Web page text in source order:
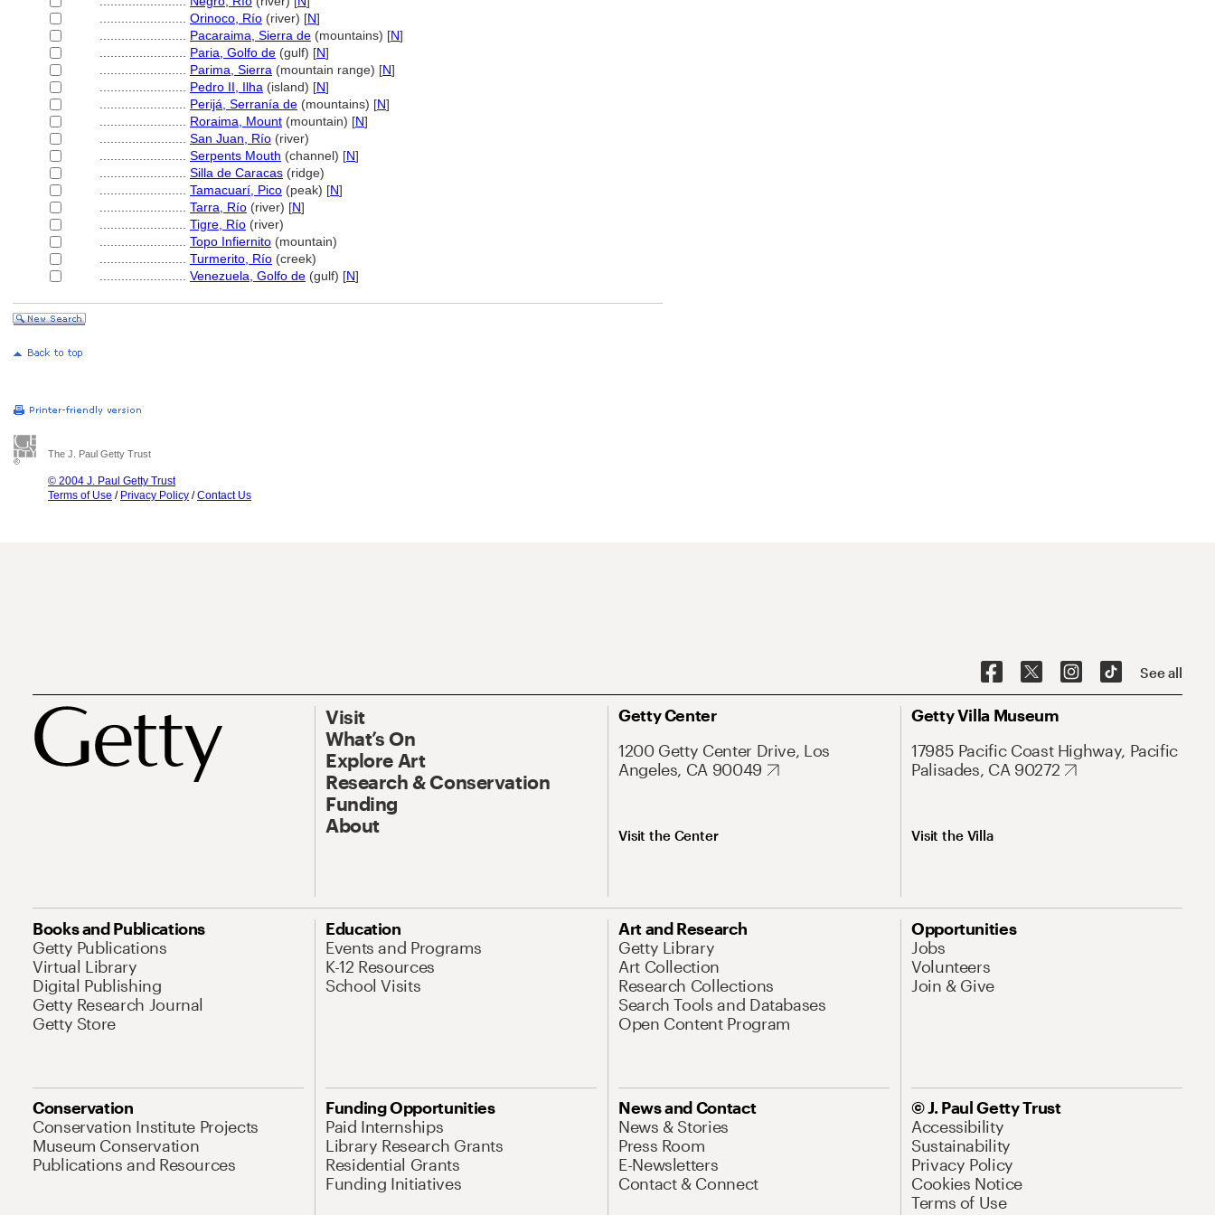
Orinoco, Río (river) [N]
Pacaraima, Sierra de (mountains) [N]
Paria, Golfo de (gulf) [N]
Parima, Sierra (mountain range) [N]
Pedro II, Ilha (island) [N]
Perijá, Serranía de (mountains) [N]
Roraima, Mount (mountain) [N]
San Juan, Río (river)
Serpents Mouth (channel) [N]
Silla de Caracas (ridge)
Tamacuarí, Pico (peak) [N]
Tarra, Río (river) [N]
Tigre, Río (river)
Topo Infiernito (mountain)
Turmerito, Río (creek)
Venezuela, Golfo de (gulf) [N]
The J. Paul Getty Trust
© 2004 J. Paul Getty Trust
Terms of Use / Privacy Policy /Contact Us
See all
Visit
What’s On
Explore Art
Research & Conservation
Funding
About
Getty Center
1200 Getty Center Drive, Los
Angeles, CA 90049
Visit the Center
Getty Villa Museum
17985 Pacific Coast Highway, Pacific
Palisades, CA 90272
Visit the Villa
Books and Publications
Getty Publications
Virtual Library
Digital Publishing
Getty Research Journal
Getty Store
Education
Events and Programs
K-12 Resources
School Visits
Art and Research
Getty Library
Art Collection
Research Collections
Search Tools and Databases
Open Content Program
Opportunities
Jobs
Volunteers
Join & Give
Conservation
Conservation Institute Projects
Museum Conservation
Publications and Resources
Funding Opportunities
Paid Internships
Library Research Grants
Residential Grants
Funding Initiatives
News and Contact
News & Stories
Press Room
E-Newsletters
Contact & Connect
© J. Paul Getty Trust
Accessibility
Sustainability
Privacy Policy
Cookies Notice
Terms of Use